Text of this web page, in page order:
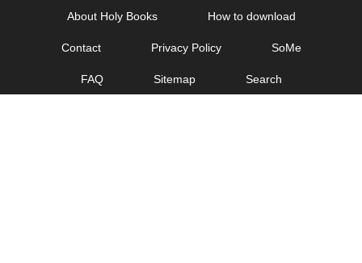
About Holy Books How to download
Contact Privacy Policy SoMe
FAQ Sitemap Search